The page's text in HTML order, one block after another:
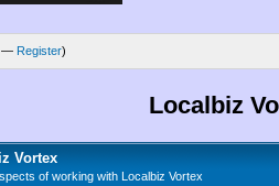
— Register)
Localbiz
Vortex
of working with Localbiz Vortex